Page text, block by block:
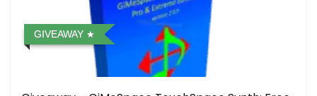
GIVEAWAY